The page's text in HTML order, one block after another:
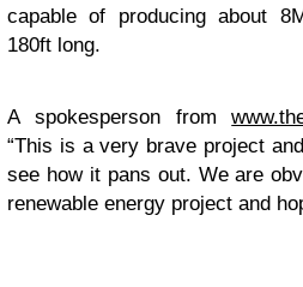
capable of producing about
180ft long.
A spokesperson from
“This is a very brave project
see how it pans out. We are
renewable energy project and